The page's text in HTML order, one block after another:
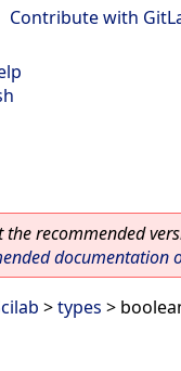
Contribute with
the recommended
documentation
>types >